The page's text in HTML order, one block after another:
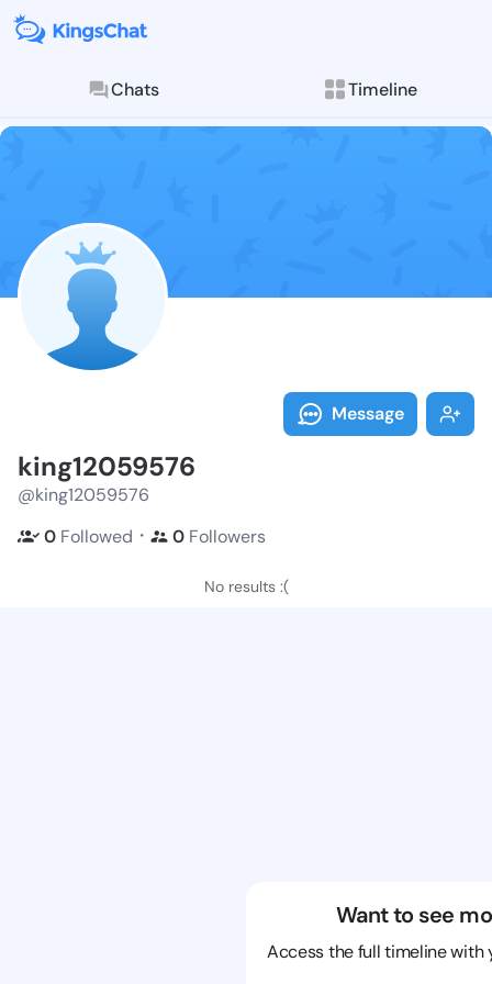
Chats Timeline
Follow
Explore posts &
Message
king12059576
@king12059576
0 Followed ・ 0 Followers
No results :(
Want to see
Access the full timeline with